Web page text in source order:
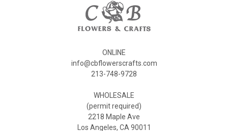
ONLINE
info@cbflowerscrafts.com
213-748-9728
WHOLESALE
(permit required)
2218 Maple Ave
Los Angeles, CA 90011